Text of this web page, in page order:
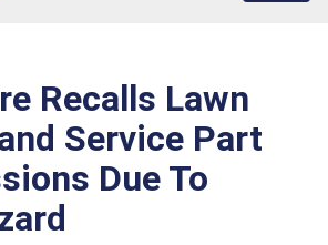
Recalls Lawn
Service Part
Due To